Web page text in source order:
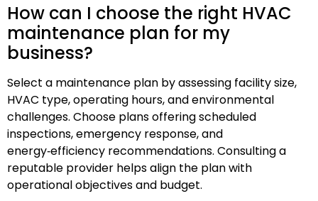
How can I choose the right HVAC
maintenance plan for my
business?
Select a maintenance plan by assessing facility size,
HVAC type, operating hours, and environmental
challenges. Choose plans offering scheduled
inspections, emergency response, and
energy‑efficiency recommendations. Consulting a
reputable provider helps align the plan with
operational objectives and budget.